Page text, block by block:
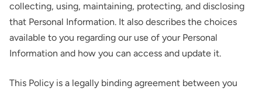
collecting, using, maintaining, protecting, and disclosing
that Personal Information. It also describes the choices
available to you regarding our use of your Personal
Information and how you can access and update it.
This Policy is a legally binding agreement between you